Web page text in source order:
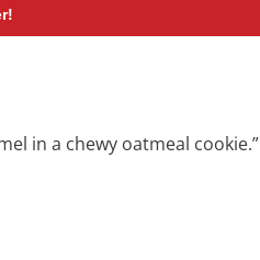
in a chewy oatmeal cookie.”